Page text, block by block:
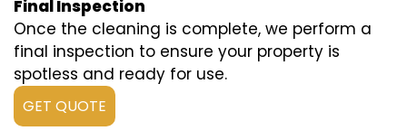
Final Inspection
Once the cleaning is complete, we perform a
final inspection to ensure your property is
spotless and ready for use.
GET QUOTE